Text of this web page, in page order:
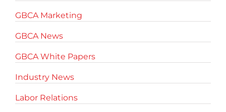
GBCA Marketing
GBCA News
GBCA White Papers
Industry News
Labor Relations